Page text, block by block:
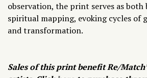
observation, the print serves as
spiritual mapping, evoking cycles of
and transformation.
Sales of this print benefit Re/